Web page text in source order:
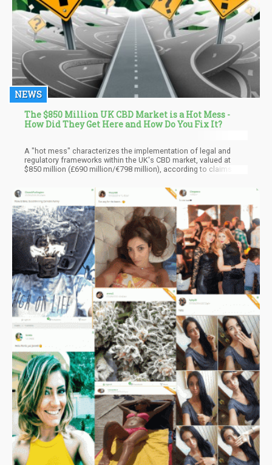
NEWS
The $850 Million UK CBD Market is a Hot Mess -
How Did They Get Here and How Do You Fix It?
A "hot mess" characterizes the implementation of legal and
regulatory frameworks within the UK's CBD market, valued at
$850 million (£690 million/€798 million), according to claims by
paper. The Association for the Cannabinoid Industry (ACI)
asserts that the process of introducing CBD products to the
market via the Food Standards Agency (FSA) has been
prolonged, marked by reversals, and executed without apparent
coordination among the responsible authorities.